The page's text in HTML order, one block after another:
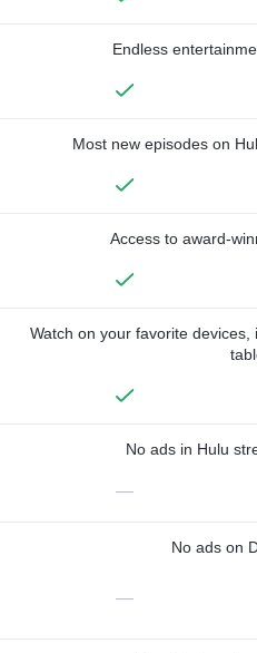
Endless
Most new episodes on
Access to award-
Watch on your favorite
No ads in Hulu
—
No ads on
—